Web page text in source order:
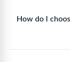
How do I